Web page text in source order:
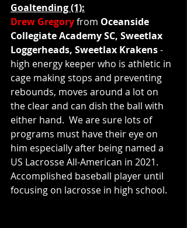
Goaltending (1):
Drew Gregory from Oceanside
Collegiate Academy SC, Sweetlax
Loggerheads, Sweetlax Krakens -
high energy keeper who is athletic in
cage making stops and preventing
rebounds, moves around a lot on
the clear and can dish the ball with
either hand.  We are sure lots of
programs must have their eye on
him especially after being named a
US Lacrosse All-American in 2021.
Accomplished baseball player until
focusing on lacrosse in high school.